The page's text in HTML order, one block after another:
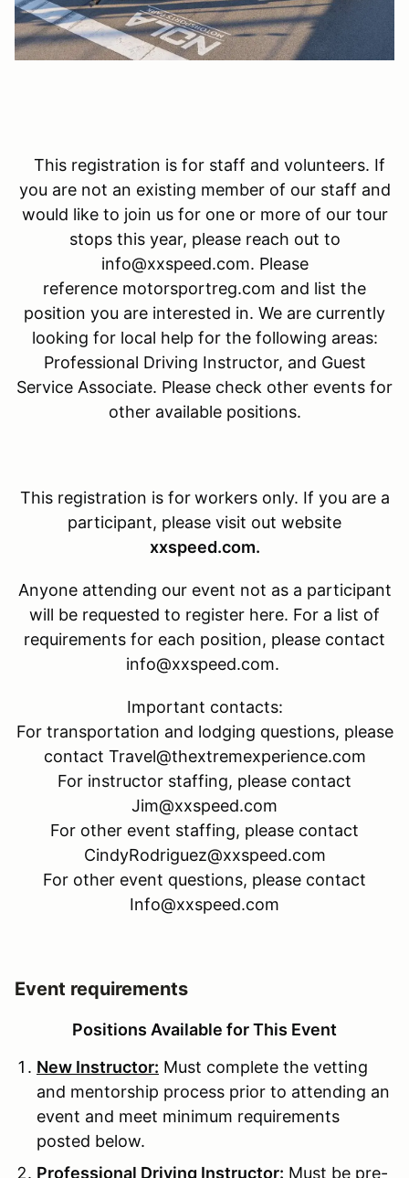
This registration is for staff and volunteers. If
you are not an existing member of our staff and
would like to join us for one or more of our tour
stops this year, please reach out to
info@xxspeed.com. Please
reference motorsportreg.com and list the
position you are interested in. We are currently
looking for local help for the following areas:
Professional Driving Instructor, and Guest
Service Associate. Please check other events for
other available positions.
This registration is for workers only. If you are a
participant, please visit out website
xxspeed.com.
Anyone attending our event not as a participant
will be requested to register here. For a list of
requirements for each position, please contact
info@xxspeed.com.
Important contacts:
For transportation and lodging questions, please
contact Travel@thextremexperience.com
For instructor staffing, please contact
Jim@xxspeed.com
For other event staffing, please contact
CindyRodriguez@xxspeed.com
For other event questions, please contact
Info@xxspeed.com
Event requirements
Positions Available for This Event
New Instructor: Must complete the vetting
and mentorship process prior to attending an
event and meet minimum requirements
posted below.
Professional Driving Instructor: Must be pre-